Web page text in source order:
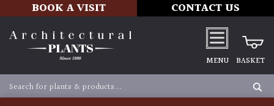
BOOK A VISIT CONTACT US
MENU BASKET